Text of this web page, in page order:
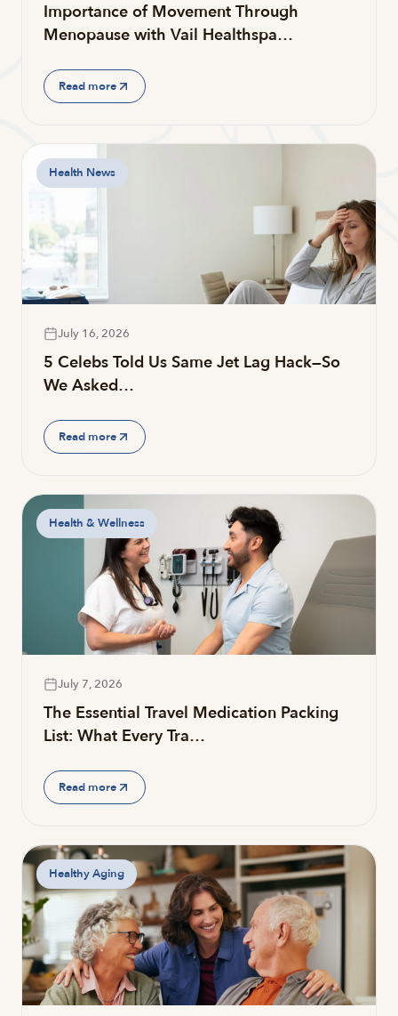
Importance of Movement Through
Menopause with Vail Healthspa…
Read more
Health News
July 16, 2026
5 Celebs Told Us Same Jet Lag Hack—So
We Asked…
Read more
Health & Wellness
July 7, 2026
The Essential Travel Medication Packing
List: What Every Tra…
Read more
Healthy Aging